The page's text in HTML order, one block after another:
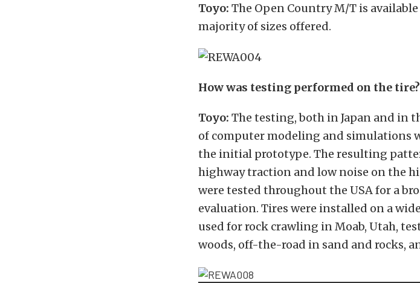
Toyo: The Open Country M/T is
majority of sizes offered.
How was testing performed on the tire?
Toyo: The testing, both in Japan and in
of computer modeling and simulations
the initial prototype. The resulting
highway traction and low noise on the
were tested throughout the USA for a
evaluation. Tires were installed on a
used for rock crawling in Moab, Utah,
woods, off-the-road in sand and rocks,